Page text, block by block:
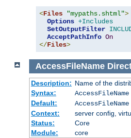
<Files "mypaths.shtml">
Options +Includes
SetOutputFilter
AcceptPathInfo On
</Files>
AccessFileName
Description: Name of the
Syntax:
AccessFileName
Default:
Context:
server config,
Status:
Core
Module:
core